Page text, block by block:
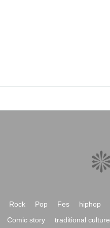
Rock Pop Fes hiphop
Comic story traditional culture